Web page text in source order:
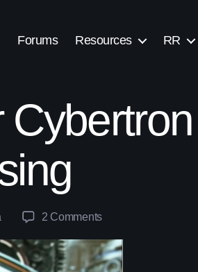
Forums Resources RR
Cybertron
2 Comments